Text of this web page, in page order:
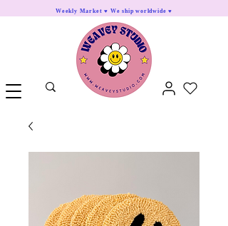
Weekly Market ♥ We ship worldwide ♥